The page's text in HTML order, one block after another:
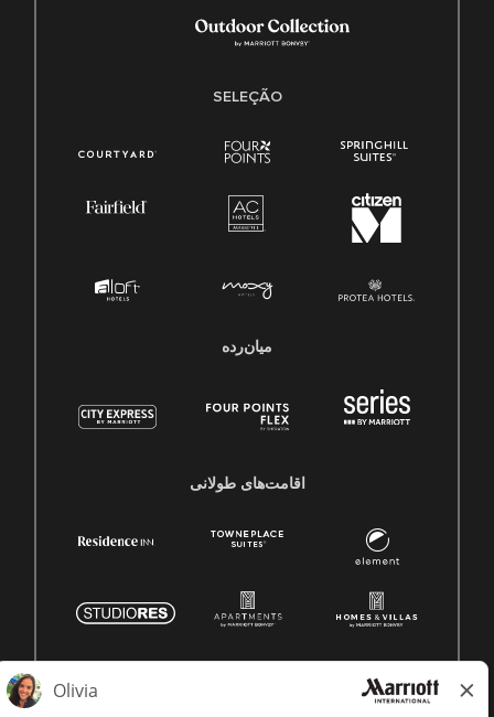
SELEÇÃO
میان‌رده
اقامت‌های طولانی